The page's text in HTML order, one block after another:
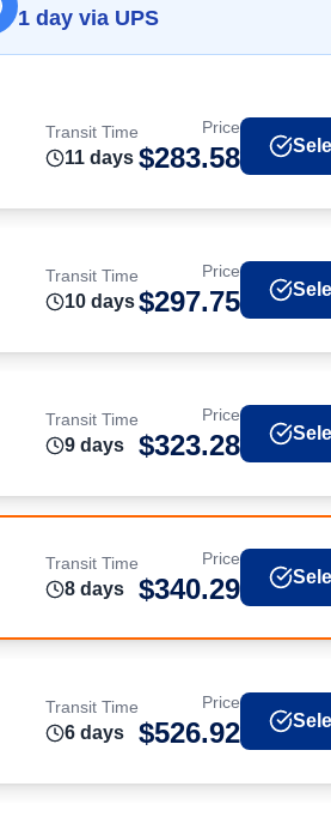
1 day via UPS
Transit Time
11 days
Price
$283.58
Transit Time
10 days
Price
$297.75
Transit Time
9 days
Price
$323.28
Transit Time
8 days
Price
$340.29
Transit Time
6 days
Price
$526.92